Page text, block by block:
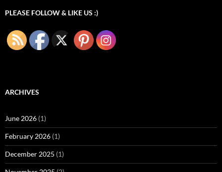
PLEASE FOLLOW & LIKE US :)
ARCHIVES
June 2026 (1)
February 2026 (1)
December 2025 (1)